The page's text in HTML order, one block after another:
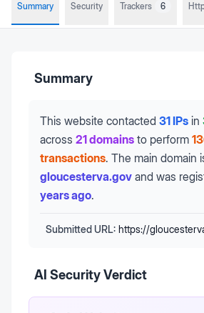
Summary Security Trackers 6
Summary
This website contacted 31 IPs in
across 21 domains to perform
transactions. The main domain
gloucesterva.gov and was
years ago.
Submitted URL: https://
AI Security Verdict